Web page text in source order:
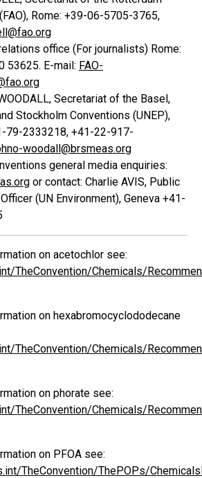
Rome: +39-06-5705-3765,
office (For journalists) Rome:
53625. E-mail: FAO-
Secretariat of the Basel,
Stockholm Conventions (UNEP),
79-2333218, +41-22-917-
woodall@brsmeas.org
general media enquiries:
or contact: Charlie AVIS, Public
(UN Environment), Geneva +41-
on acetochlor see:
TheConvention/Chemicals/
on hexabromocyclododecane
TheConvention/Chemicals/
on phorate see:
TheConvention/Chemicals/
on PFOA see:
TheConvention/ThePOPs/